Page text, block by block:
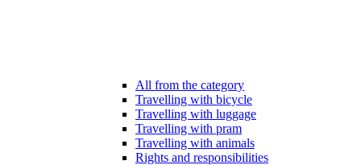
All from the category
Travelling with bicycle
Travelling with luggage
Travelling with pram
Travelling with animals
Rights and responsibilities